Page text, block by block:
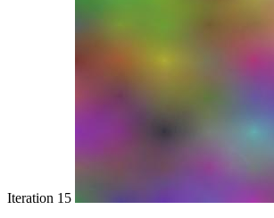
Iteration 15